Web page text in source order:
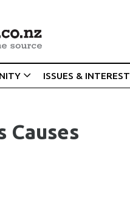
ISSUES & INTEREST
Causes